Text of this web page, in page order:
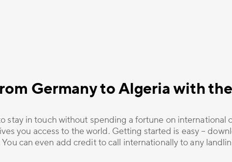
Germany to Algeria with
stay in touch without spending a fortune on international
you access to the world. Getting started is easy –
You can even add credit to call internationally to any